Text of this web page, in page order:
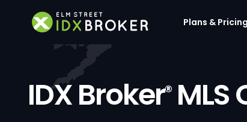
Plans & Pricing
IDX Broker®MLS